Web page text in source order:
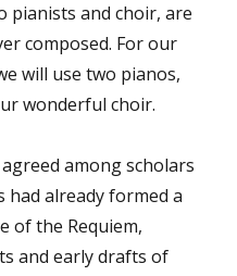
pianists and choir, are
composed. For our
will use two pianos,
wonderful choir.
among scholars
had already formed a
of the Requiem,
and early drafts of